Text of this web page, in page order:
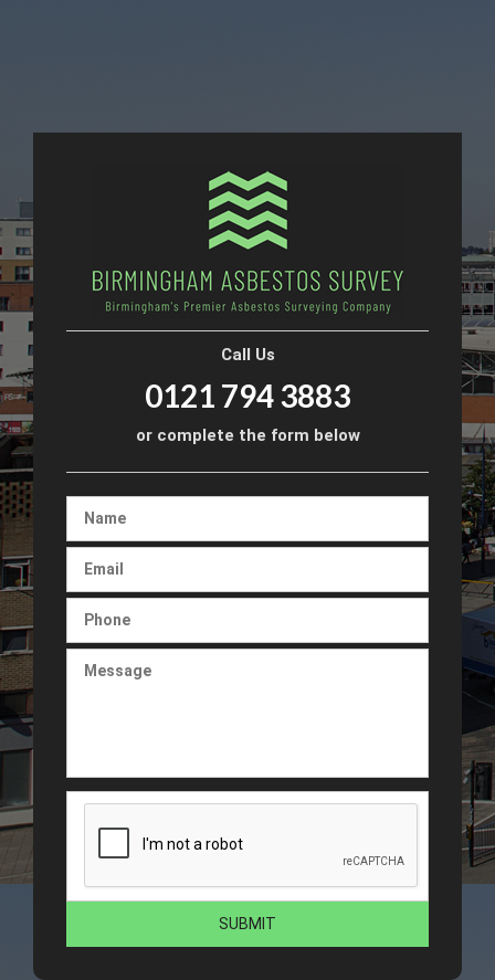
Call Us
0121 794 3883
or complete the form below